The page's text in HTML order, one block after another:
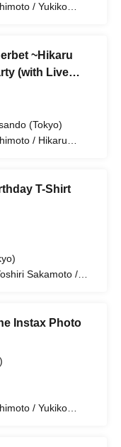
/ Yukiko
~Hikaru
(with Live
(Tokyo)
/ Hikaru
T-Shirt
Sakamoto /
Instax Photo
/ Yukiko